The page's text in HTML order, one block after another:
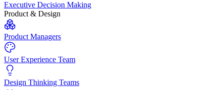
Executive Decision Making
Product & Design
Product Managers
User Experience Team
Design Thinking Teams